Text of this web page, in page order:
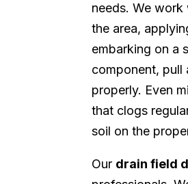
needs. We
the area,
embarking on a
component, pull
properly. Even
that clogs
soil on the
Our drain field